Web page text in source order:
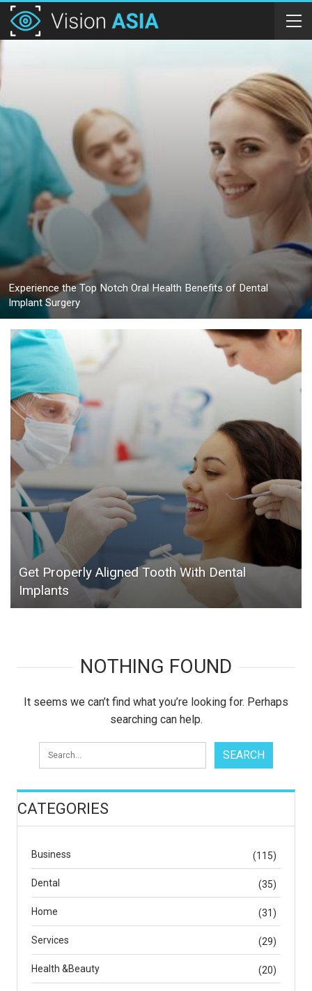
Experience the Top Notch Oral Health Benefits of Dental
Implant Surgery
Get Properly Aligned Tooth With Dental
Implants
NOTHING FOUND
It seems we can’t find what you’re looking for. Perhaps
searching can help.
CATEGORIES
Business (115)
Dental (35)
Home (31)
Services (29)
Health &Beauty (20)